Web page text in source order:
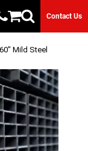
Contact Us
Mild Steel